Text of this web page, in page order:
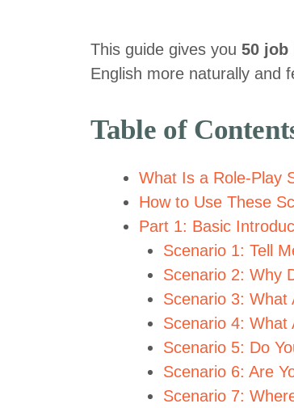
This guide gives you 50 job
English more naturally and
Table of
What Is a Role-Play
How to Use These
Part 1: Basic
Scenario 1: Tell
Scenario 2: Why
Scenario 3: What
Scenario 4: What
Scenario 5: Do
Scenario 6: Are
Scenario 7: